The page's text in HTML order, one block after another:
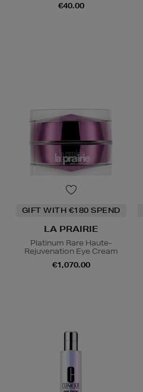
€40.00
GIFT WITH €180 SPEND
LA PRAIRIE
Platinum Rare Haute-
Rejuvenation Eye Cream
€1,070.00